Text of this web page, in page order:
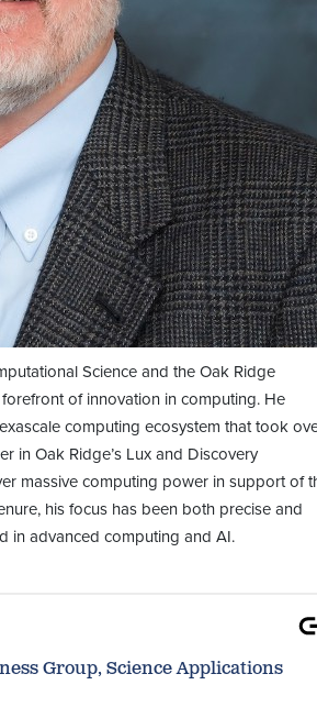
Science and the Oak Ridge
of innovation in computing. He
computing ecosystem that took
in Oak Ridge’s Lux and Discovery
massive computing power in support of
his focus has been both precise and
in advanced computing and AI.
Group, Science Applications